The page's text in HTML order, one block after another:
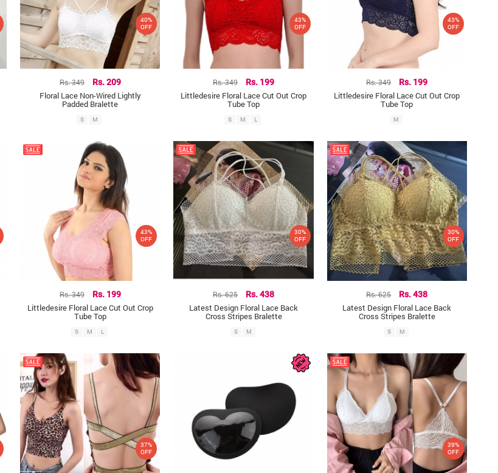
Rs. 349 Rs. 209
Floral Lace Non-Wired Lightly
Padded Bralette
40%
OFF
S M
Rs. 349 Rs. 199
Littledesire Floral Lace Cut Out Crop
Tube Top
43%
OFF
S M L
Rs. 349 Rs. 199
Littledesire Floral Lace Cut Out Crop
Tube Top
43%
OFF
M
Rs. 349 Rs. 199
Littledesire Floral Lace Cut Out Crop
Tube Top
43%
OFF
S M L
Rs. 625 Rs. 438
Latest Design Floral Lace Back
Cross Stripes Bralette
30%
OFF
S M
Rs. 625 Rs. 438
Latest Design Floral Lace Back
Cross Stripes Bralette
30%
OFF
S M
37%
OFF
39%
OFF